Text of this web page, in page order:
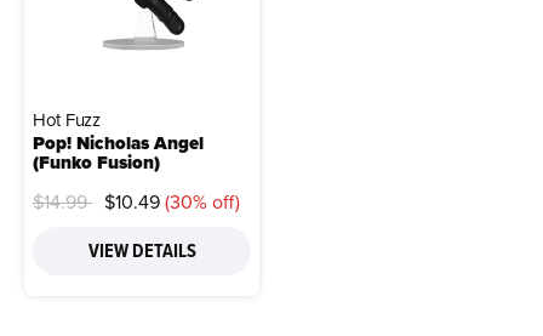
Hot Fuzz
Pop! Nicholas Angel
(Funko Fusion)
Price reduced from
$14.99to$10.49 (30% off)
VIEW DETAILS